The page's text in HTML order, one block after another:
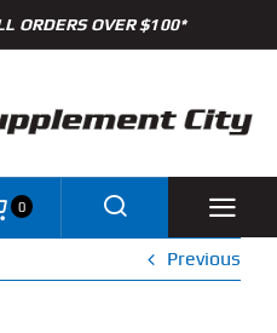
ORDERS OVER $100*
0
Previous